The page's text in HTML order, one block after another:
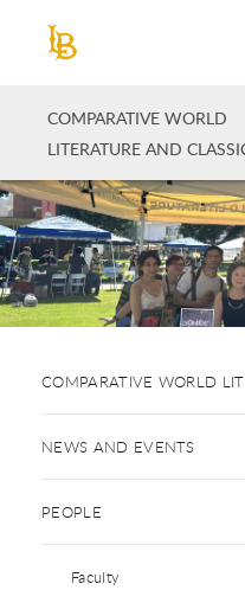
COMPARATIVE WORLD
LITERATURE AND
COMPARATIVE WORLD
NEWS AND EVENTS
PEOPLE
Faculty